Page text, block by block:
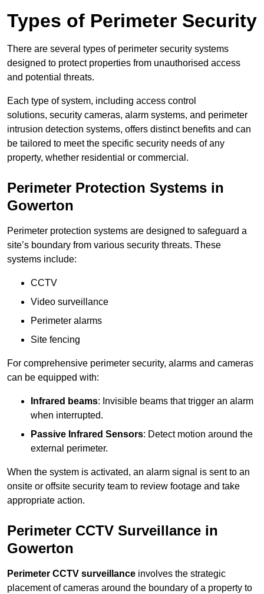
Types of Perimeter Security
There are several types of perimeter security systems
designed to protect properties from unauthorised access
and potential threats.
Each type of system, including access control
solutions, security cameras, alarm systems, and perimeter
intrusion detection systems, offers distinct benefits and can
be tailored to meet the specific security needs of any
property, whether residential or commercial.
Perimeter Protection Systems in
Gowerton
Perimeter protection systems are designed to safeguard a
site’s boundary from various security threats. These
systems include:
CCTV
Video surveillance
Perimeter alarms
Site fencing
For comprehensive perimeter security, alarms and cameras
can be equipped with:
Infrared beams: Invisible beams that trigger an alarm
when interrupted.
Passive Infrared Sensors: Detect motion around the
external perimeter.
When the system is activated, an alarm signal is sent to an
onsite or offsite security team to review footage and take
appropriate action.
Perimeter CCTV Surveillance in
Gowerton
Perimeter CCTV surveillance involves the strategic
placement of cameras around the boundary of a property to